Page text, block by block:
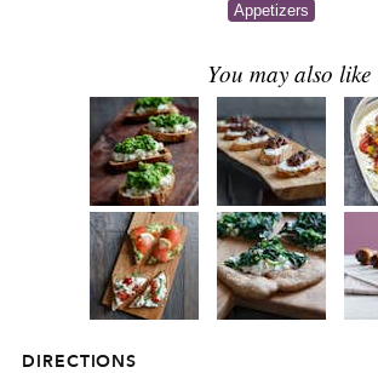
Appetizers
DIRECTIONS